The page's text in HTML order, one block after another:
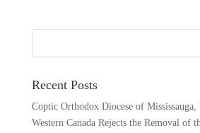
Recent Posts
Coptic Orthodox Diocese of Mississauga,
Western Canada Rejects the Removal of